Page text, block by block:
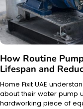
How Routine
Lifespan and
Home Fixit UAE
about their water pump
hardworking piece of